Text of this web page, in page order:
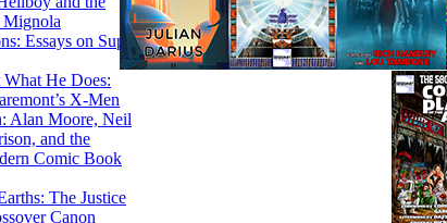
Essays on Super-
He Does:
X-Men
Alan Moore, Neil
and the
Comic Book
The Justice
Canon